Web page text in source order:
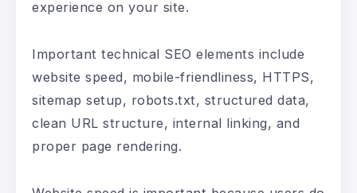
experience on your site.
Important technical SEO elements include
website speed, mobile-friendliness, HTTPS,
sitemap setup, robots.txt, structured data,
clean URL structure, internal linking, and
proper page rendering.